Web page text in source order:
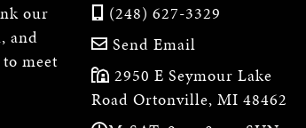
our
and
meet
(248) 627-3329
Send Email
2950 E Seymour Lake
Road Ortonville, MI 48462